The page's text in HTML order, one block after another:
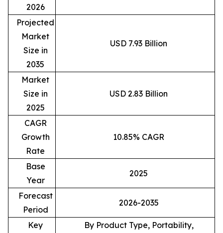
2026
Projected
Market
Size in
2035
USD 7.93 Billion
Market
Size in
2025
USD 2.83 Billion
CAGR
Growth
Rate
10.85% CAGR
Base
Year
2025
Forecast
Period
2026-2035
Key
By Product Type, Portability,